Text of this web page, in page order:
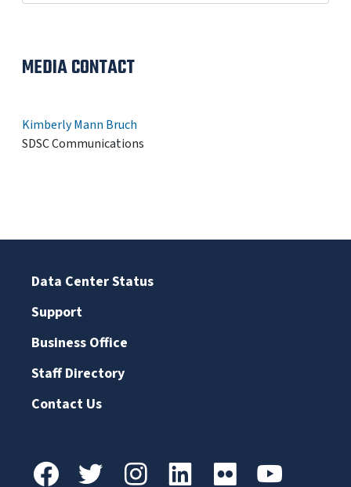
MEDIA CONTACT
Kimberly Mann Bruch
SDSC Communications
Data Center Status
Support
Business Office
Staff Directory
Contact Us